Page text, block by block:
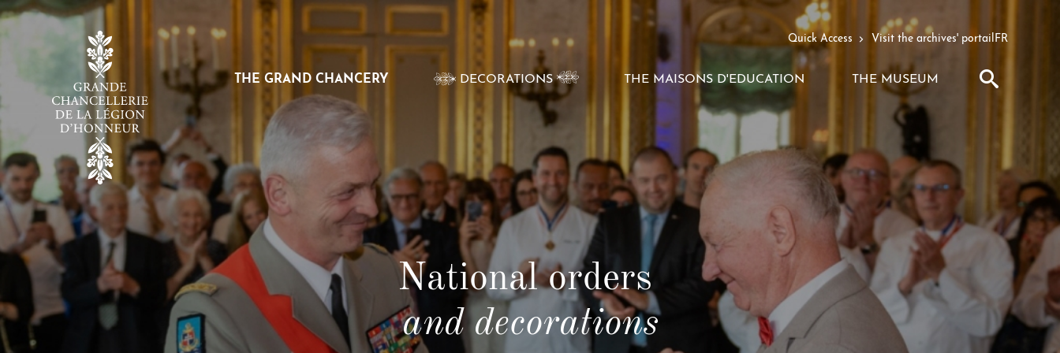
Quick Access Visit the archives' portailFR
THE GRAND CHANCERY
VOIR
LE
SOUS-
DECORATIONS VOIR
LE
MENU
THE MAISONS D'EDUCATION
VOIR
LE
SOUS-
THE MUSEUM
VOIR
LE
SOUS-
MENU
Search
National orders
and decorations
Cookies management panel